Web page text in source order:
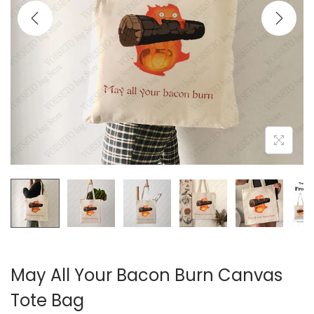
i
o
n
May All Your Bacon Burn Canvas
Tote Bag